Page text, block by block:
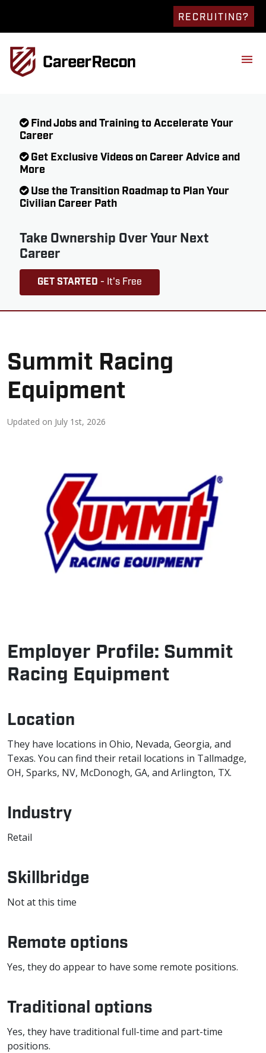
RECRUITING?
Find Jobs and Training to Accelerate Your
Career
Get Exclusive Videos on Career Advice and
More
Use the Transition Roadmap to Plan Your
Civilian Career Path
Take Ownership Over Your Next
Career
GET STARTED - It's Free
Summit Racing
Equipment
Updated on July 1st, 2026
Employer Profile: Summit
Racing Equipment
Location
They have locations in Ohio, Nevada, Georgia, and
Texas. You can find their retail locations in Tallmadge,
OH, Sparks, NV, McDonogh, GA, and Arlington, TX.
Industry
Retail
Skillbridge
Not at this time
Remote options
Yes, they do appear to have some remote positions.
Traditional options
Yes, they have traditional full-time and part-time
positions.